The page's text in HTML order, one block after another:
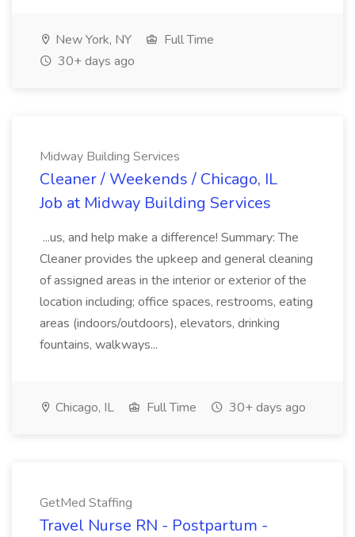
New York, NY
Full Time
30+ days ago
Midway Building Services
Cleaner / Weekends / Chicago, IL
Job at Midway Building Services
...us, and help make a difference! Summary: The
Cleaner provides the upkeep and general cleaning
of assigned areas in the interior or exterior of the
location including; office spaces, restrooms, eating
areas (indoors/outdoors), elevators, drinking
fountains, walkways...
Chicago, IL Full Time 30+ days ago
GetMed Staffing
Travel Nurse RN - Postpartum -